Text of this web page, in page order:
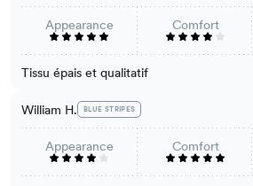
Appearance Comfort
Tissu épais et qualitatif
William H. BLUE STRIPES
Appearance Comfort